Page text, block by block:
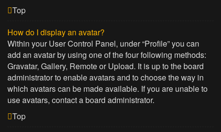
Top
How do I display an avatar?
Within your User Control Panel, under “Profile” you can
add an avatar by using one of the four following methods:
Gravatar, Gallery, Remote or Upload. It is up to the board
administrator to enable avatars and to choose the way in
which avatars can be made available. If you are unable to
use avatars, contact a board administrator.
Top